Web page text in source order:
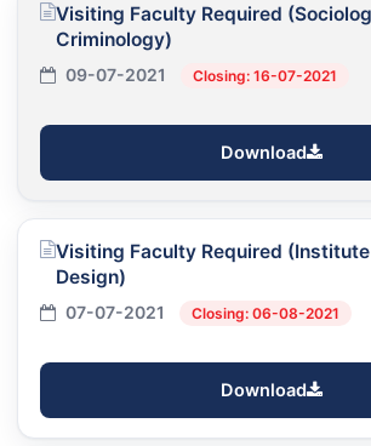
Visiting Faculty Required
Criminology)
09-07-2021 Closing: 16-07-2021
Download
Visiting Faculty Required
Design)
07-07-2021 Closing: 06-08-2021
Download